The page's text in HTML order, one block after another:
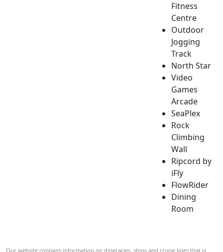
Fitness
Centre
Outdoor
Jogging
Track
North Star
Video
Games
Arcade
SeaPlex
Rock
Climbing
Wall
Ripcord by
iFly
FlowRider
Dining
Room
Our website contains information on itineraries, ships and cruise lines that is